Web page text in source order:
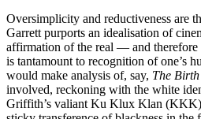
Oversimplicity and reductiveness are
Garrett purports an idealisation of
affirmation of the real — and therefore
is tantamount to recognition of one’s
would make analysis of, say, The
involved, reckoning with the white
Griffith’s valiant Ku Klux Klan